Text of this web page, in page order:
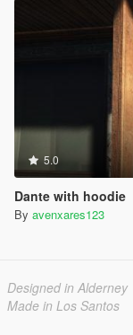
5.0
Dante with hoodie
By avenxares123
Designed in Alderney
Made in Los Santos